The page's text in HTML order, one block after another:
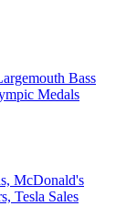
Bass
Medals
McDonald's
Tesla Sales